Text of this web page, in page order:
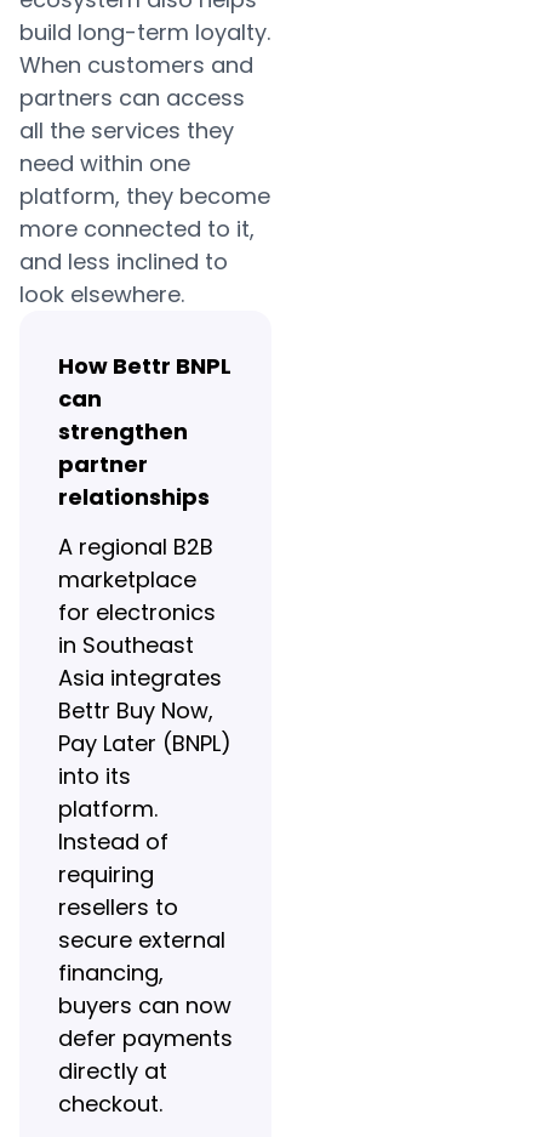
build long-term loyalty.
When customers and
partners can access
all the services they
need within one
platform, they become
more connected to it,
and less inclined to
look elsewhere.
How Bettr BNPL
can
strengthen
partner
relationships
A regional B2B
marketplace
for electronics
in Southeast
Asia integrates
Bettr Buy Now,
Pay Later (BNPL)
into its
platform.
Instead of
requiring
resellers to
secure external
financing,
buyers can now
defer payments
directly at
checkout.